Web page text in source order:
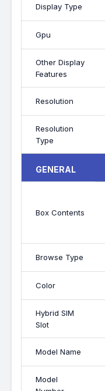
Display Type
Gpu
Other Display
Features
Resolution
Resolution
Type
GENERAL
Box Contents
Browse Type
Color
Hybrid SIM
Slot
Model Name
Model